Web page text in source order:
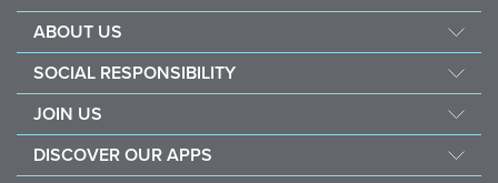
ABOUT US
Careers
SOCIAL RESPONSIBILITY
Force for good
Purchase & donate VitaMeal
JOIN US
Financial Rewards
DISCOVER OUR APPS